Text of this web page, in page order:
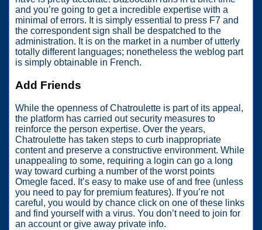
and you’re going to get a incredible expertise with a
minimal of errors. It is simply essential to press F7 and
the correspondent sign shall be despatched to the
administration. It is on the market in a number of utterly
totally different languages; nonetheless the weblog part
is simply obtainable in French.
Add Friends
While the openness of Chatroulette is part of its appeal,
the platform has carried out security measures to
reinforce the person expertise. Over the years,
Chatroulette has taken steps to curb inappropriate
content and preserve a constructive environment. While
unappealing to some, requiring a login can go a long
way toward curbing a number of the worst points
Omegle faced. It’s easy to make use of and free (unless
you need to pay for premium features). If you’re not
careful, you would by chance click on one of these links
and find yourself with a virus. You don’t need to join for
an account or give away private info.